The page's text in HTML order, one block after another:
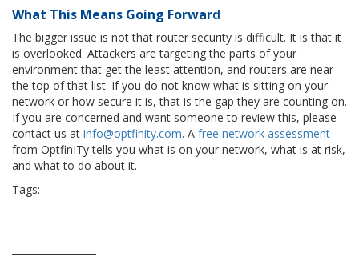
What This Means Going Forward
The bigger issue is not that router security is difficult. It is that it
is overlooked. Attackers are targeting the parts of your
environment that get the least attention, and routers are near
the top of that list. If you do not know what is sitting on your
network or how secure it is, that is the gap they are counting on.
If you are concerned and want someone to review this, please
contact us at info@optfinity.com. A free network assessment
from OptfinITy tells you what is on your network, what is at risk,
and what to do about it.
Tags: